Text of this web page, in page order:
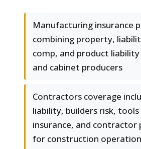
Manufacturing insurance
combining property,
comp, and product
and cabinet producers
Contractors coverage
liability, builders risk,
insurance, and
for construction